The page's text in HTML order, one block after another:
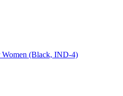
Women (Black, IND-4)